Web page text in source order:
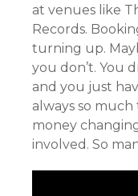
at venues like
Records.
turning up.
you don’t. You
and you just
always so
money
involved. So